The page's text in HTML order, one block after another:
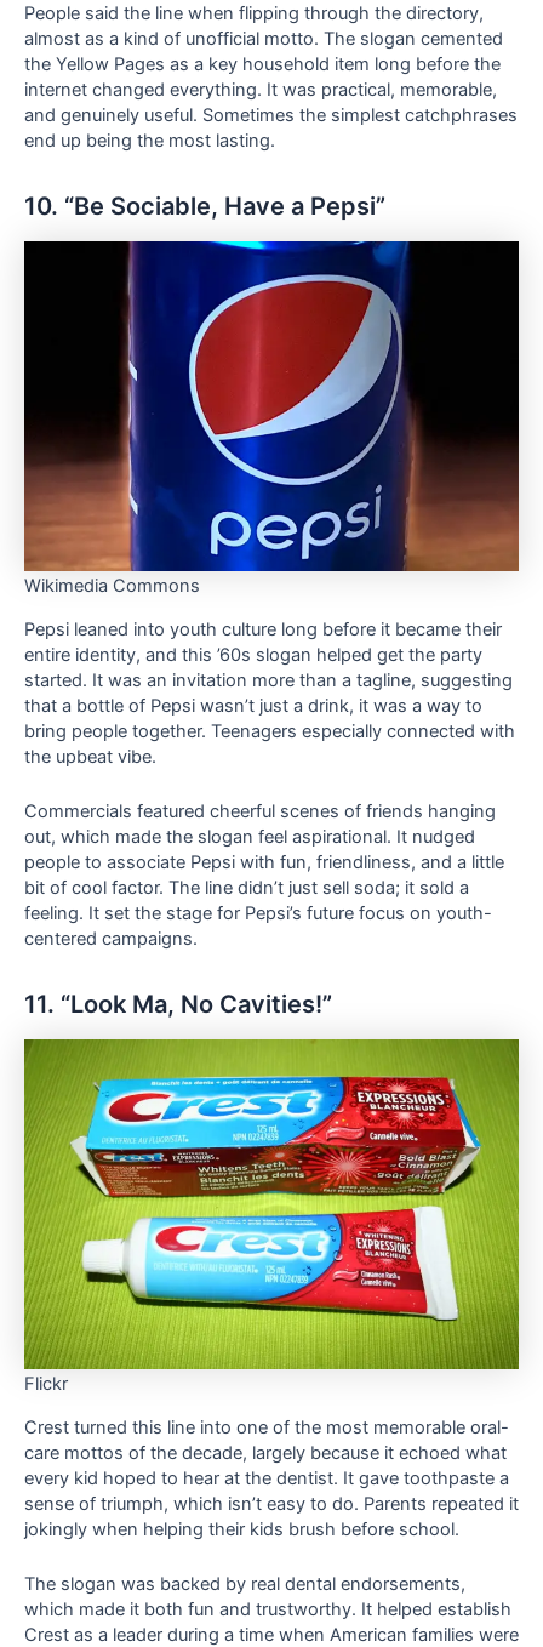
People said the line when flipping through the directory,
almost as a kind of unofficial motto. The slogan cemented
the Yellow Pages as a key household item long before the
internet changed everything. It was practical, memorable,
and genuinely useful. Sometimes the simplest catchphrases
end up being the most lasting.
10. “Be Sociable, Have a Pepsi”
Wikimedia Commons
Pepsi leaned into youth culture long before it became their
entire identity, and this ’60s slogan helped get the party
started. It was an invitation more than a tagline, suggesting
that a bottle of Pepsi wasn’t just a drink, it was a way to
bring people together. Teenagers especially connected with
the upbeat vibe.
Commercials featured cheerful scenes of friends hanging
out, which made the slogan feel aspirational. It nudged
people to associate Pepsi with fun, friendliness, and a little
bit of cool factor. The line didn’t just sell soda; it sold a
feeling. It set the stage for Pepsi’s future focus on youth-
centered campaigns.
11. “Look Ma, No Cavities!”
Flickr
Crest turned this line into one of the most memorable oral-
care mottos of the decade, largely because it echoed what
every kid hoped to hear at the dentist. It gave toothpaste a
sense of triumph, which isn’t easy to do. Parents repeated it
jokingly when helping their kids brush before school.
The slogan was backed by real dental endorsements,
which made it both fun and trustworthy. It helped establish
Crest as a leader during a time when American families were